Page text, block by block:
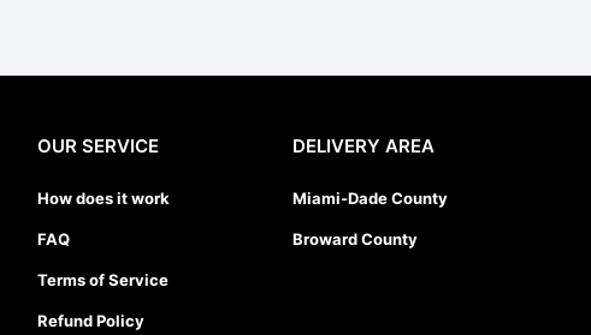
OUR SERVICE
How does it work
FAQ
Terms of Service
Refund Policy
DELIVERY AREA
Miami-Dade County
Broward County